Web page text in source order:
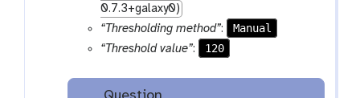
r
a
m
f
0.7.3+galaxy0)
“Thresholding method”:
Manual
“Threshold value”: 120